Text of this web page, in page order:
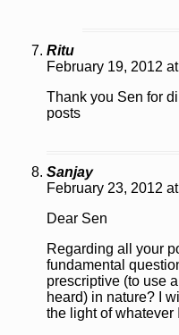
Ritu
February 19, 2012
Thank you Sen for
posts
Sanjay
February 23, 2012
Dear Sen
Regarding all your
fundamental
prescriptive (to use
heard) in nature? I
the light of whatever